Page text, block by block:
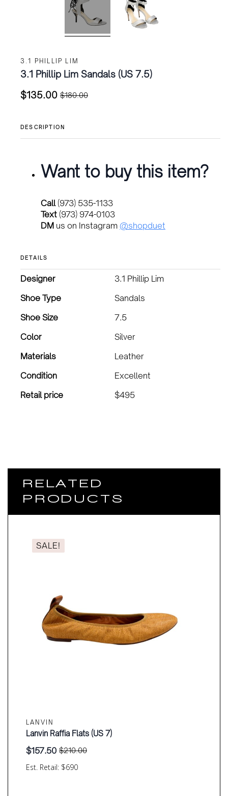
3.1 PHILLIP LIM
3.1 Phillip Lim Sandals (US 7.5)
$180.00
Original
$180.00.
$135.00
Current
$135.00.
DESCRIPTION
Want to buy this item?
Call(973) 535-1133
Text (973) 974-0103
DM us on Instagram @shopduet
DETAILS
Designer
3.1 Phillip Lim
Shoe Type
Sandals
Shoe Size
7.5
Color
Silver
Materials
Leather
Condition
Excellent
Retail price
$495
RELATED
PRODUCTS
SALE!
LANVIN
Est. Retail: $690
Lanvin Raffia Flats (US 7)
$210.00
Original
price
$157.50
Current
price